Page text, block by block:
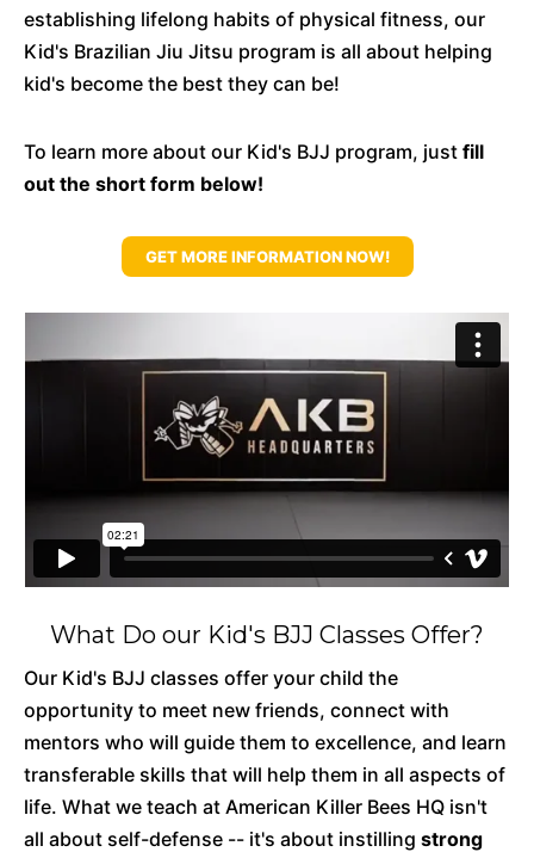
establishing lifelong habits of physical fitness, our
Kid's Brazilian Jiu Jitsu program is all about helping
kid's become the best they can be!
To learn more about our Kid's BJJ program, just fill
out the short form below!
GET MORE INFORMATION NOW!
What Do our Kid's BJJ Classes Offer?
Our Kid's BJJ classes offer your child the
opportunity to meet new friends, connect with
mentors who will guide them to excellence, and learn
transferable skills that will help them in all aspects of
life. What we teach at American Killer Bees HQ isn't
all about self-defense -- it's about instilling strong